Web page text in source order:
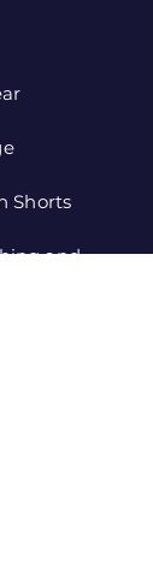
Shorts
and